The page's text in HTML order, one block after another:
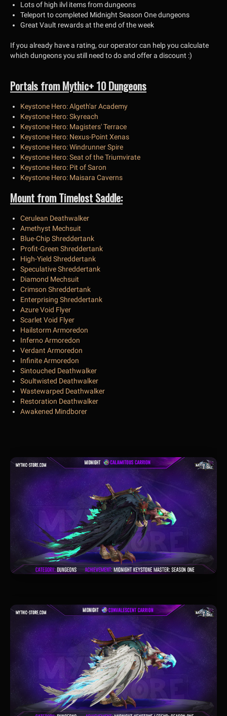
Lots of high ilvl items from dungeons
Teleport to completed Midnight Season One dungeons
Great Vault rewards at the end of the week
If you already have a rating, our operator can help you calculate
which dungeons you still need to do and offer a discount :)
Portals from Mythic+ 10 Dungeons
Keystone Hero: Algeth'ar Academy
Keystone Hero: Skyreach
Keystone Hero: Magisters' Terrace
Keystone Hero: Nexus-Point Xenas
Keystone Hero: Windrunner Spire
Keystone Hero: Seat of the Triumvirate
Keystone Hero: Pit of Saron
Keystone Hero: Maisara Caverns
Mount from Timelost Saddle:
Cerulean Deathwalker
Amethyst Mechsuit
Blue-Chip Shreddertank
Profit-Green Shreddertank
High-Yield Shreddertank
Speculative Shreddertank
Diamond Mechsuit
Crimson Shreddertank
Enterprising Shreddertank
Azure Void Flyer
Scarlet Void Flyer
Hailstorm Armoredon
Inferno Armoredon
Verdant Armoredon
Infinite Armoredon
Sintouched Deathwalker
Soultwisted Deathwalker
Wastewarped Deathwalker
Restoration Deathwalker
Awakened Mindborer